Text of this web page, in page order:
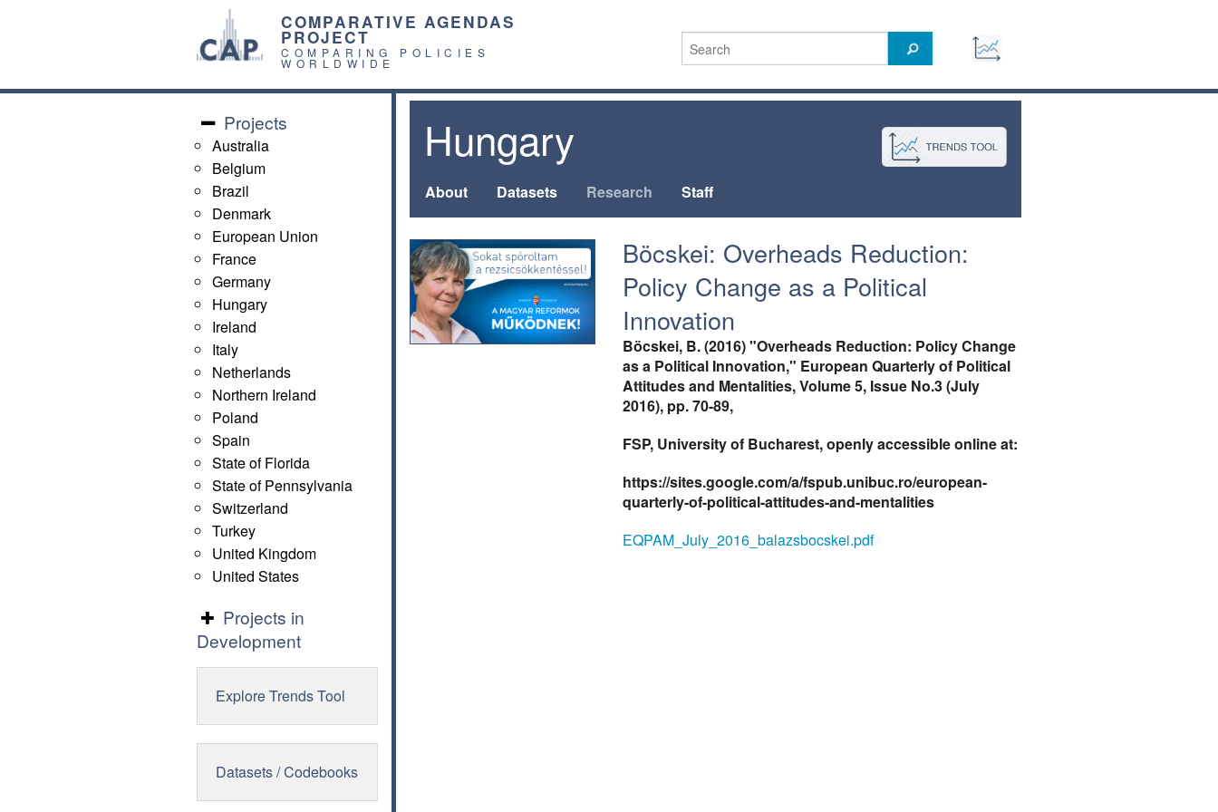
COMPARATIVE AGENDAS
PROJECT
COMPARING POLICIES
WORLDWIDE
Projects
Australia
Belgium
Brazil
Denmark
European Union
France
Germany
Hungary
Ireland
Italy
Netherlands
Northern Ireland
Poland
Spain
State of Florida
State of Pennsylvania
Switzerland
Turkey
United Kingdom
United States
Projects in
Development
Explore Trends Tool
Datasets / Codebooks
Hungary
About Datasets Research Staff
Böcskei: Overheads Reduction:
Policy Change as a Political
Innovation
Böcskei, B. (2016) "Overheads Reduction: Policy Change
as a Political Innovation," European Quarterly of Political
Attitudes and Mentalities, Volume 5, Issue No.3 (July
2016), pp. 70-89,
FSP, University of Bucharest, openly accessible online at:
https://sites.google.com/a/fspub.unibuc.ro/european-
quarterly-of-political-attitudes-and-mentalities
EQPAM_July_2016_balazsbocskei.pdf